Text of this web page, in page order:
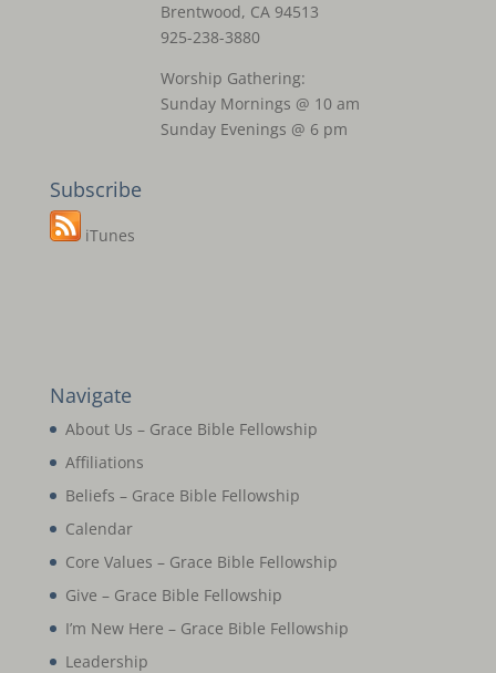
Brentwood, CA 94513
925-238-3880
Worship Gathering:
Sunday Mornings @ 10 am
Sunday Evenings @ 6 pm
Subscribe
iTunes
Navigate
About Us – Grace Bible Fellowship
Affiliations
Beliefs – Grace Bible Fellowship
Calendar
Core Values – Grace Bible Fellowship
Give – Grace Bible Fellowship
I’m New Here – Grace Bible Fellowship
Leadership